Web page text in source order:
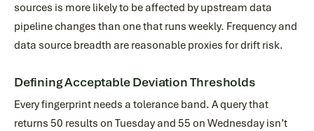
sources is more likely to be affected by upstream data
pipeline changes than one that runs weekly. Frequency and
data source breadth are reasonable proxies for drift risk.
Defining Acceptable Deviation Thresholds
Every fingerprint needs a tolerance band. A query that
returns 50 results on Tuesday and 55 on Wednesday isn’t